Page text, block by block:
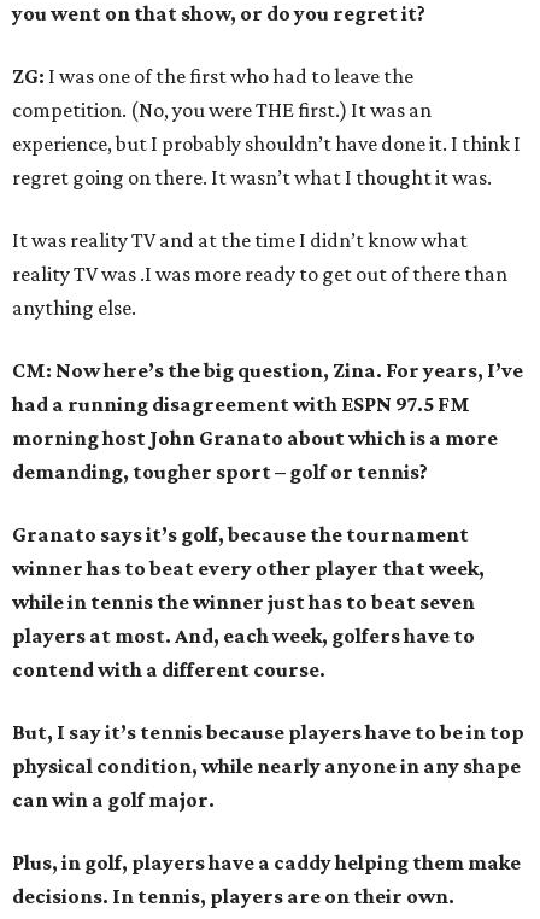
you went on that show, or do you regret it?
ZG: I was one of the first who had to leave the
competition. (No, you were THE first.) It was an
experience, but I probably shouldn’t have done it. I think I
regret going on there. It wasn’t what I thought it was.
It was reality TV and at the time I didn’t know what
reality TV was .I was more ready to get out of there than
anything else.
CM: Now here’s the big question, Zina. For years, I’ve
had a running disagreement with ESPN 97.5 FM
morning host John Granato about which is a more
demanding, tougher sport – golf or tennis?
Granato says it’s golf, because the tournament
winner has to beat every other player that week,
while in tennis the winner just has to beat seven
players at most. And, each week, golfers have to
contend with a different course.
But, I say it’s tennis because players have to be in top
physical condition, while nearly anyone in any shape
can win a golf major.
Plus, in golf, players have a caddy helping them make
decisions. In tennis, players are on their own.